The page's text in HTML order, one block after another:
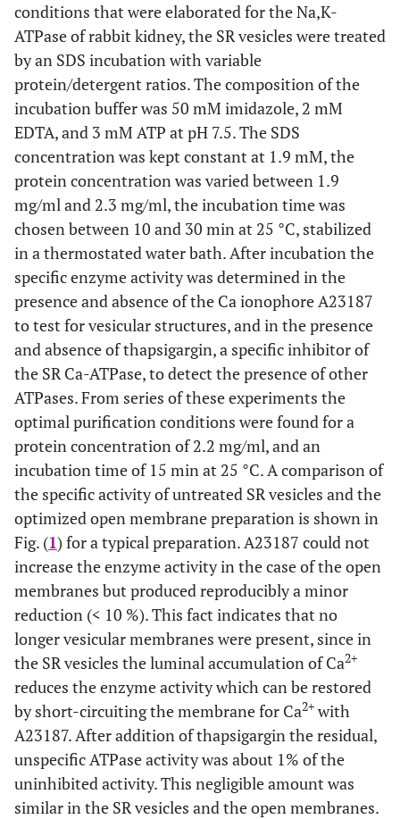
conditions that were elaborated for the Na,K-
ATPase of rabbit kidney, the SR vesicles were treated
by an SDS incubation with variable
protein/detergent ratios. The composition of the
incubation buffer was 50 mM imidazole, 2 mM
EDTA, and 3 mM ATP at pH 7.5. The SDS
concentration was kept constant at 1.9 mM, the
protein concentration was varied between 1.9
mg/ml and 2.3 mg/ml, the incubation time was
chosen between 10 and 30 min at 25 °C, stabilized
in a thermostated water bath. After incubation the
specific enzyme activity was determined in the
presence and absence of the Ca ionophore A23187
to test for vesicular structures, and in the presence
and absence of thapsigargin, a specific inhibitor of
the SR Ca-ATPase, to detect the presence of other
ATPases. From series of these experiments the
optimal purification conditions were found for a
protein concentration of 2.2 mg/ml, and an
incubation time of 15 min at 25 °C. A comparison of
the specific activity of untreated SR vesicles and the
optimized open membrane preparation is shown in
Fig. (1) for a typical preparation. A23187 could not
increase the enzyme activity in the case of the open
membranes but produced reproducibly a minor
reduction (< 10 %). This fact indicates that no
longer vesicular membranes were present, since in
the SR vesicles the luminal accumulation of Ca2+
reduces the enzyme activity which can be restored
by short-circuiting the membrane for Ca2+ with
A23187. After addition of thapsigargin the residual,
unspecific ATPase activity was about 1% of the
uninhibited activity. This negligible amount was
similar in the SR vesicles and the open membranes.